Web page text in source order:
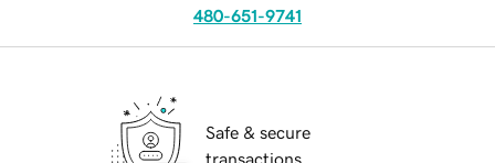
480-651-9741
Safe & secure
transactions